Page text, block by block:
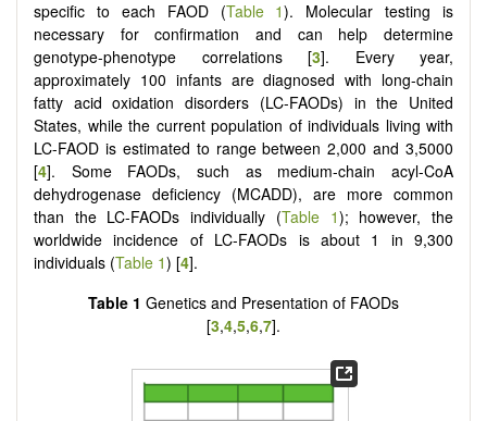
specific to each FAOD (Table 1). Molecular testing is
necessary for confirmation and can help determine
genotype-phenotype correlations [3]. Every year,
approximately 100 infants are diagnosed with long-chain
fatty acid oxidation disorders (LC-FAODs) in the United
States, while the current population of individuals living with
LC-FAOD is estimated to range between 2,000 and 3,5000
[4]. Some FAODs, such as medium-chain acyl-CoA
dehydrogenase deficiency (MCADD), are more common
than the LC-FAODs individually (Table 1); however, the
worldwide incidence of LC-FAODs is about 1 in 9,300
individuals (Table 1) [4].
Table 1 Genetics and Presentation of FAODs
[3,4,5,6,7].